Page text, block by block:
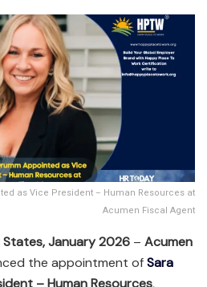
as Vice President – Human Resources at
Acumen Fiscal Agent
States, January 2026 – Acumen
the appointment ofSara
– Human Resources,